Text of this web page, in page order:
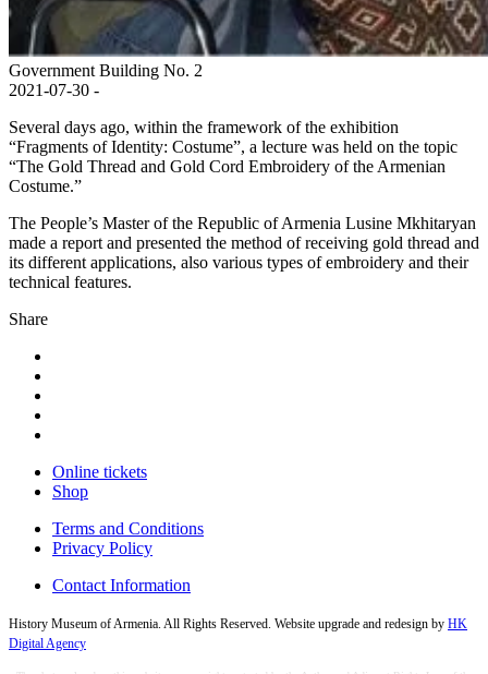
Government Building No. 2
2021-07-30 -
Several days ago, within the framework of the exhibition
“Fragments of Identity: Costume”, a lecture was held on the topic
“The Gold Thread and Gold Cord Embroidery of the Armenian
Costume.”
The People’s Master of the Republic of Armenia Lusine Mkhitaryan
made a report and presented the method of receiving gold thread and
its different applications, also various types of embroidery and their
technical features.
Share
Online tickets
Shop
Terms and Conditions
Privacy Policy
Contact Information
History Museum of Armenia. All Rights Reserved. Website upgrade and redesign by HK
Digital Agency